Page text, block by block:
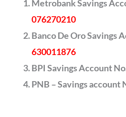
Metrobank Savings
076270210
Banco De Oro Savings
630011876
BPI Savings Account
PNB – Savings account